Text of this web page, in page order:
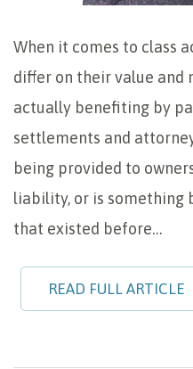
When it comes to class
differ on their value and
actually benefiting by
settlements and
being provided to
liability, or is
that existed before…
READ FULL ARTICLE